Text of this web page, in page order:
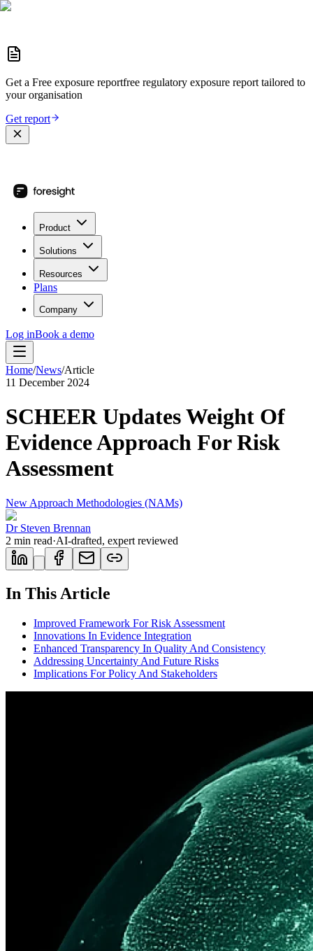
Get a Free exposure reportfree regulatory exposure report tailored to
your organisation
Get report
Product
Solutions
Resources
Plans
Company
Log inBook a demo
Home/News/Article
11 December 2024
SCHEER Updates Weight Of
Evidence Approach For Risk
Assessment
New Approach Methodologies (NAMs)
Dr Steven Brennan
2 min read·AI-drafted, expert reviewed
In This Article
Improved Framework For Risk Assessment
Innovations In Evidence Integration
Enhanced Transparency In Quality And Consistency
Addressing Uncertainty And Future Risks
Implications For Policy And Stakeholders